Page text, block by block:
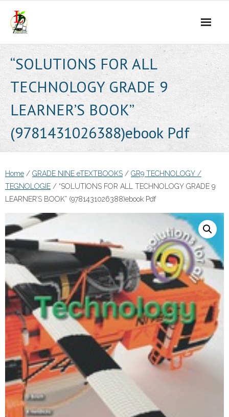
content
“SOLUTIONS FOR ALL
TECHNOLOGY GRADE 9
LEARNER’S BOOK”
(9781431026388)ebook Pdf
Home / GRADE NINE eTEXTBOOKS / GR9 TECHNOLOGY /
TEGNOLOGIE / “SOLUTIONS FOR ALL TECHNOLOGY GRADE 9
LEARNER’S BOOK” (9781431026388)ebook Pdf